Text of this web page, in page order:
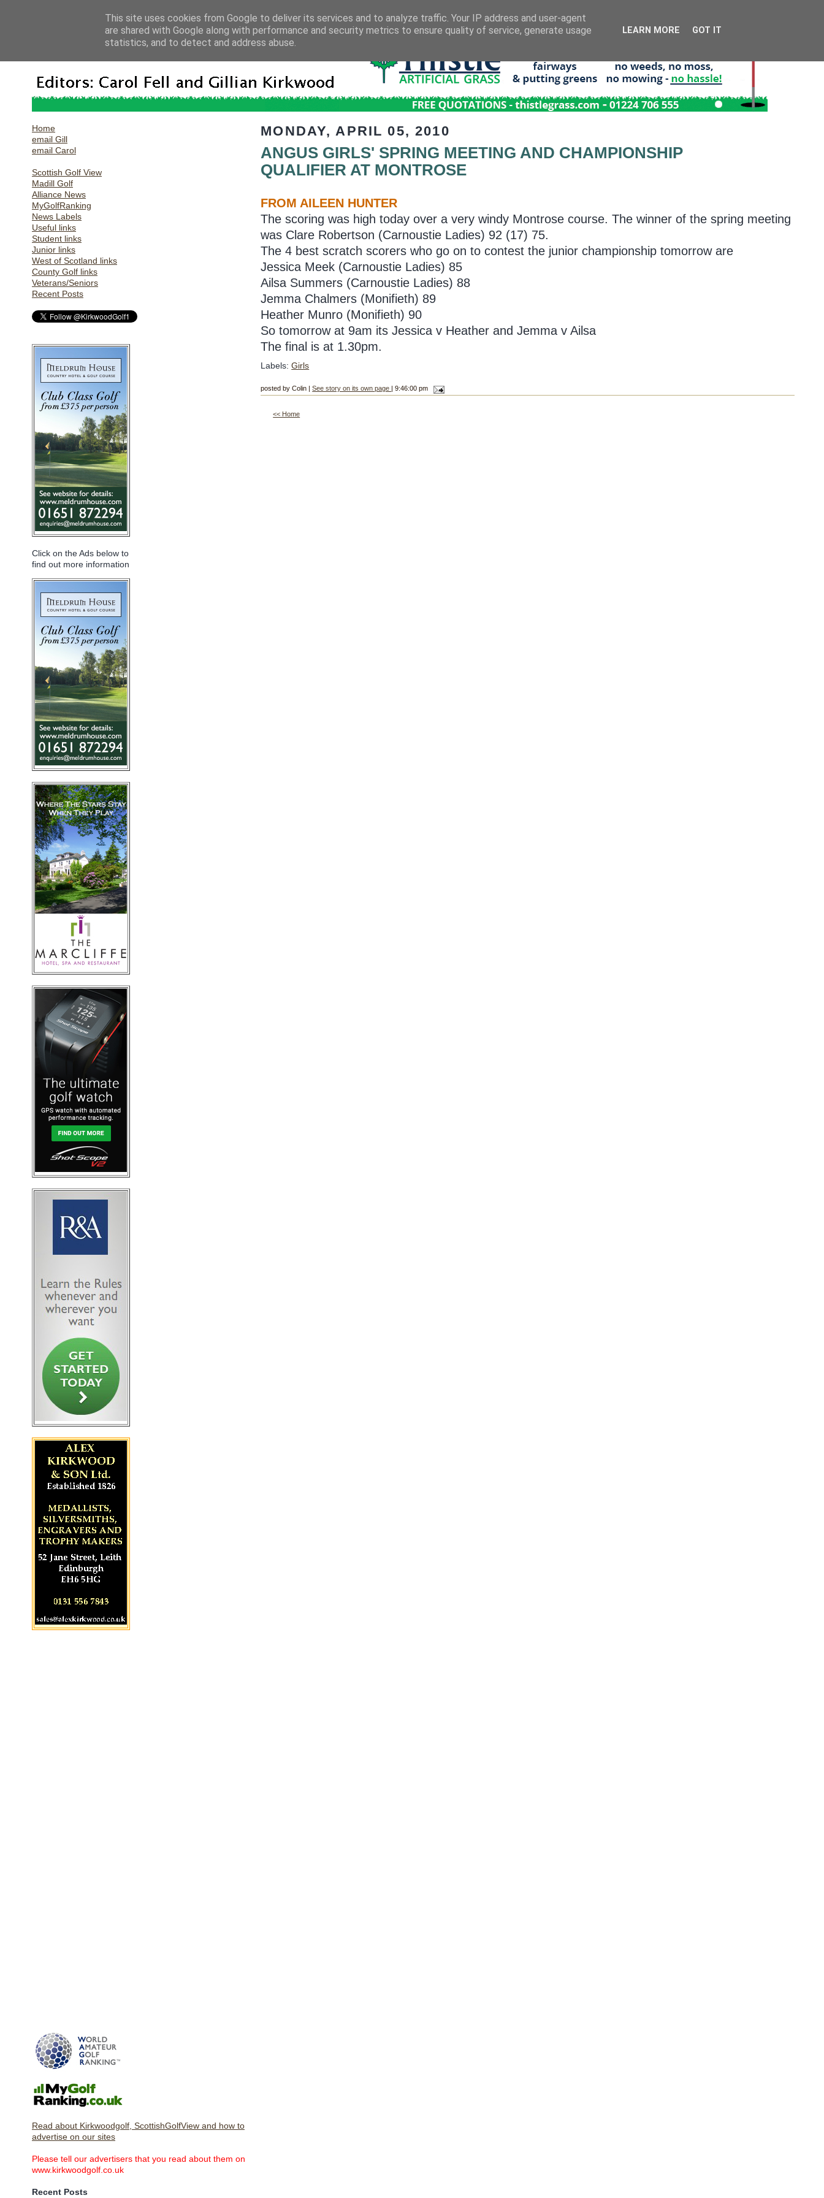
Home
email Gill
email Carol
Scottish Golf View
Madill Golf
Alliance News
MyGolfRanking
News Labels
Useful links
Student links
Junior links
West of Scotland links
County Golf links
Veterans/Seniors
Recent Posts
Click on the Ads below to
find out more information
Read about Kirkwoodgolf, ScottishGolfView and how to
advertise on our sites
Please tell our advertisers that you read about them on
www.kirkwoodgolf.co.uk
Recent Posts
MONDAY, APRIL 05, 2010
ANGUS GIRLS' SPRING MEETING AND CHAMPIONSHIP
QUALIFIER AT MONTROSE
FROM AILEEN HUNTER
The scoring was high today over a very windy Montrose course. The winner of the spring meeting
was Clare Robertson (Carnoustie Ladies) 92 (17) 75.
The 4 best scratch scorers who go on to contest the junior championship tomorrow are
Jessica Meek (Carnoustie Ladies) 85
Ailsa Summers (Carnoustie Ladies) 88
Jemma Chalmers (Monifieth) 89
Heather Munro (Monifieth) 90
So tomorrow at 9am its Jessica v Heather and Jemma v Ailsa
The final is at 1.30pm.
Labels:Girls
posted by Colin |See story on its own page | 9:46:00 pm
<< Home
This site uses cookies from Google to deliver its services and to analyze traffic. Your IP address and user-agent
are shared with Google along with performance and security metrics to ensure quality of service, generate usage
statistics, and to detect and address abuse.
LEARN MORE GOT IT